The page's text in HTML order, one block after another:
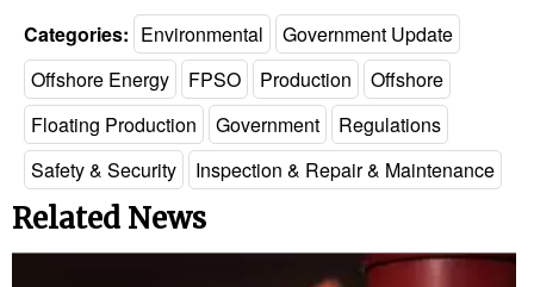
Events
Advertise
Categories: Environmental
Government Update
Offshore Energy
FPSO Production
Offshore
Floating Production
Government
Regulations
Safety & Security
Inspection & Repair & Maintenance
Related News